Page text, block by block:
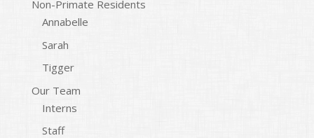
Non-Primate Residents
Annabelle
Sarah
Tigger
Our Team
Interns
Staff